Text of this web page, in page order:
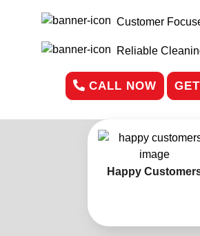
Customer
Reliable
CALL NOW
Happy